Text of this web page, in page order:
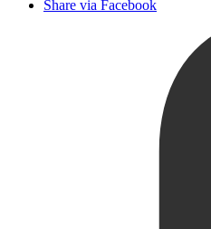
Share via Facebook